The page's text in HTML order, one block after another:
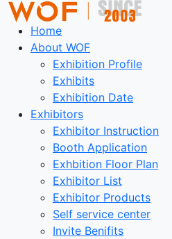
Home
About WOF
Exhibition Profile
Exhibits
Exhibition Date
Exhibitors
Exhibitor Instruction
Booth Application
Exhbition Floor Plan
Exhibitor List
Exhibitor Products
Self service center
Invite Benifits